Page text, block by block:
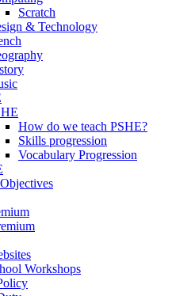
Scratch
& Technology
How do we teach PSHE?
Skills progression
Vocabulary Progression
Workshops